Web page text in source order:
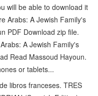
will be able to download it
Arabs: A Jewish Family's
PDF Download zip file.
A Jewish Family's
Read Massoud Hayoun.
or tablets...
libros franceses. TRES